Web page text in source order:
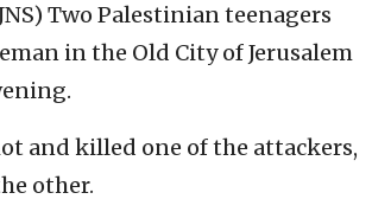
Two Palestinian teenagers
in the Old City of Jerusalem
and killed one of the attackers,
other.